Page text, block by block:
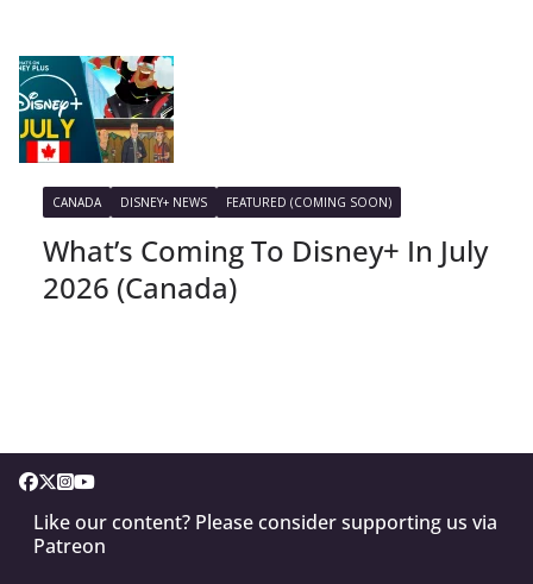
CANADA DISNEY+ NEWS FEATURED (COMING SOON)
What’s Coming To Disney+ In July
2026 (Canada)
Like our content? Please consider supporting us via
Patreon